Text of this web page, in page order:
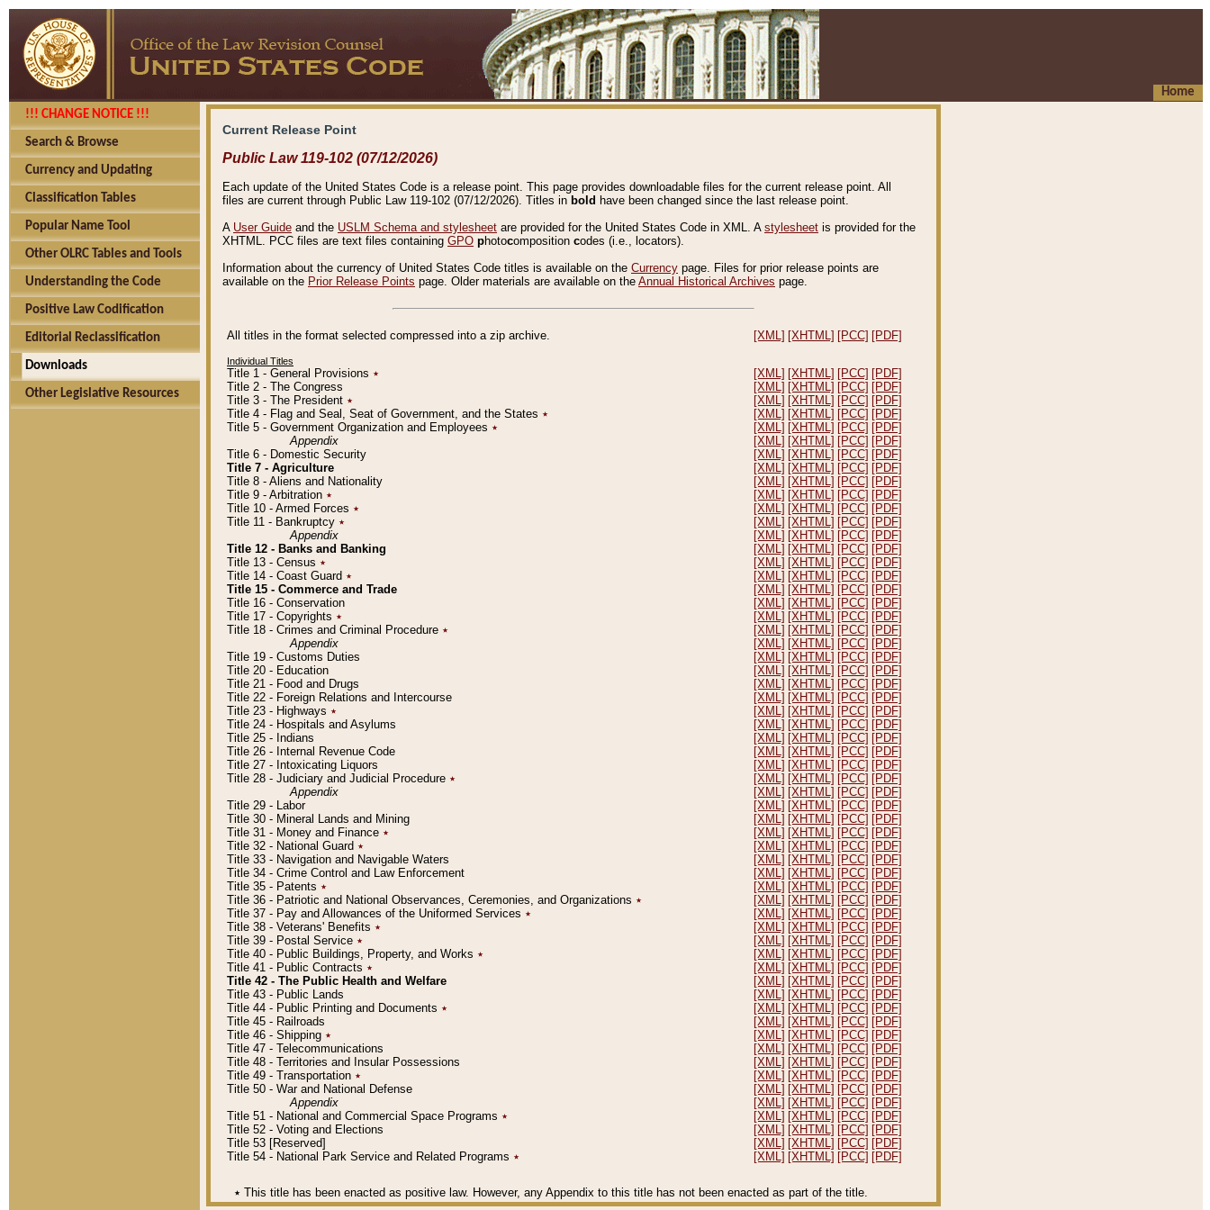
Home
!!! CHANGE NOTICE !!!
Search & Browse
Currency and Updating
Classification Tables
Popular Name Tool
Other OLRC Tables and Tools
Understanding the Code
Positive Law Codification
Editorial Reclassification
Downloads
Other Legislative Resources
Current Release Point
Public Law 119-102 (07/12/2026)
Each update of the United States Code is a release point. This page provides downloadable files for the current release point. All
files are current through Public Law 119-102 (07/12/2026). Titles in bold have been changed since the last release point.
A User Guide and the USLM Schema and stylesheet are provided for the United States Code in XML. A stylesheet is provided for the
XHTML. PCC files are text files containing GPO photocomposition codes (i.e., locators).
Information about the currency of United States Code titles is available on the Currency page. Files for prior release points are
available on the Prior Release Points page. Older materials are available on the Annual Historical Archives page.
All titles in the format selected compressed into a zip archive. [XML] [XHTML] [PCC] [PDF]
Individual Titles
Title 1 - General Provisions ٭ [XML] [XHTML] [PCC] [PDF]
Title 2 - The Congress
[XML] [XHTML] [PCC] [PDF]
Title 3 - The President ٭ [XML] [XHTML] [PCC] [PDF]
Title 4 - Flag and Seal, Seat of Government, and the States ٭ [XML] [XHTML] [PCC] [PDF]
Title 5 - Government Organization and Employees ٭ [XML] [XHTML] [PCC] [PDF]
Appendix
[XML] [XHTML] [PCC] [PDF]
Title 6 - Domestic Security
[XML] [XHTML] [PCC] [PDF]
Title 7 - Agriculture
[XML] [XHTML] [PCC] [PDF]
Title 8 - Aliens and Nationality
[XML] [XHTML] [PCC] [PDF]
Title 9 - Arbitration ٭ [XML] [XHTML] [PCC] [PDF]
Title 10 - Armed Forces ٭ [XML] [XHTML] [PCC] [PDF]
Title 11 - Bankruptcy ٭ [XML] [XHTML] [PCC] [PDF]
Appendix
[XML] [XHTML] [PCC] [PDF]
Title 12 - Banks and Banking
[XML] [XHTML] [PCC] [PDF]
Title 13 - Census ٭ [XML] [XHTML] [PCC] [PDF]
Title 14 - Coast Guard ٭ [XML] [XHTML] [PCC] [PDF]
Title 15 - Commerce and Trade
[XML] [XHTML] [PCC] [PDF]
Title 16 - Conservation
[XML] [XHTML] [PCC] [PDF]
Title 17 - Copyrights ٭ [XML] [XHTML] [PCC] [PDF]
Title 18 - Crimes and Criminal Procedure ٭ [XML] [XHTML] [PCC] [PDF]
Appendix
[XML] [XHTML] [PCC] [PDF]
Title 19 - Customs Duties
[XML] [XHTML] [PCC] [PDF]
Title 20 - Education
[XML] [XHTML] [PCC] [PDF]
Title 21 - Food and Drugs
[XML] [XHTML] [PCC] [PDF]
Title 22 - Foreign Relations and Intercourse
[XML] [XHTML] [PCC] [PDF]
Title 23 - Highways ٭ [XML] [XHTML] [PCC] [PDF]
Title 24 - Hospitals and Asylums
[XML] [XHTML] [PCC] [PDF]
Title 25 - Indians
[XML] [XHTML] [PCC] [PDF]
Title 26 - Internal Revenue Code
[XML] [XHTML] [PCC] [PDF]
Title 27 - Intoxicating Liquors
[XML] [XHTML] [PCC] [PDF]
Title 28 - Judiciary and Judicial Procedure ٭ [XML] [XHTML] [PCC] [PDF]
Appendix
[XML] [XHTML] [PCC] [PDF]
Title 29 - Labor
[XML] [XHTML] [PCC] [PDF]
Title 30 - Mineral Lands and Mining
[XML] [XHTML] [PCC] [PDF]
Title 31 - Money and Finance ٭ [XML] [XHTML] [PCC] [PDF]
Title 32 - National Guard ٭ [XML] [XHTML] [PCC] [PDF]
Title 33 - Navigation and Navigable Waters
[XML] [XHTML] [PCC] [PDF]
Title 34 - Crime Control and Law Enforcement
[XML] [XHTML] [PCC] [PDF]
Title 35 - Patents ٭ [XML] [XHTML] [PCC] [PDF]
Title 36 - Patriotic and National Observances, Ceremonies, and Organizations ٭ [XML] [XHTML] [PCC] [PDF]
Title 37 - Pay and Allowances of the Uniformed Services ٭ [XML] [XHTML] [PCC] [PDF]
Title 38 - Veterans' Benefits ٭ [XML] [XHTML] [PCC] [PDF]
Title 39 - Postal Service ٭ [XML] [XHTML] [PCC] [PDF]
Title 40 - Public Buildings, Property, and Works ٭ [XML] [XHTML] [PCC] [PDF]
Title 41 - Public Contracts ٭ [XML] [XHTML] [PCC] [PDF]
Title 42 - The Public Health and Welfare
[XML] [XHTML] [PCC] [PDF]
Title 43 - Public Lands
[XML] [XHTML] [PCC] [PDF]
Title 44 - Public Printing and Documents ٭ [XML] [XHTML] [PCC] [PDF]
Title 45 - Railroads
[XML] [XHTML] [PCC] [PDF]
Title 46 - Shipping ٭ [XML] [XHTML] [PCC] [PDF]
Title 47 - Telecommunications
[XML] [XHTML] [PCC] [PDF]
Title 48 - Territories and Insular Possessions
[XML] [XHTML] [PCC] [PDF]
Title 49 - Transportation ٭ [XML] [XHTML] [PCC] [PDF]
Title 50 - War and National Defense
[XML] [XHTML] [PCC] [PDF]
Appendix
[XML] [XHTML] [PCC] [PDF]
Title 51 - National and Commercial Space Programs ٭ [XML] [XHTML] [PCC] [PDF]
Title 52 - Voting and Elections
[XML] [XHTML] [PCC] [PDF]
Title 53 [Reserved]
[XML] [XHTML] [PCC] [PDF]
Title 54 - National Park Service and Related Programs ٭ [XML] [XHTML] [PCC] [PDF]
٭ This title has been enacted as positive law. However, any Appendix to this title has not been enacted as part of the title.